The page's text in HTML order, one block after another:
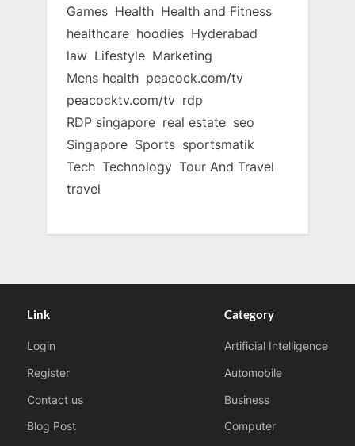
Games Health Health and Fitness
healthcare hoodies Hyderabad
law Lifestyle Marketing
Mens health peacock.com/tv
peacocktv.com/tv rdp
RDP singapore real estate seo
Singapore Sports sportsmatik
Tech Technology Tour And Travel
travel
Link
Login
Register
Contact us
Blog Post
Category
Artificial Intelligence
Automobile
Business
Computer